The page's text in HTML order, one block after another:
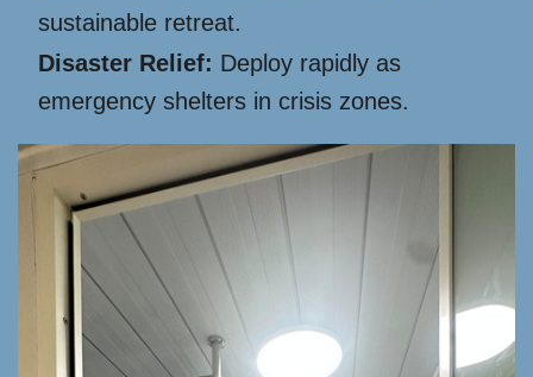
sustainable retreat.
Disaster Relief: Deploy rapidly as
emergency shelters in crisis zones.